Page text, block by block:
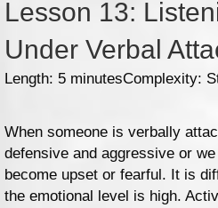
Lesson 13:
Under Verbal
Length: 5 minutesComplexity:
When someone is verbally
defensive and aggressive or
become upset or fearful. It is
the emotional level is high.